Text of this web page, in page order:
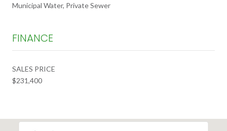
Municipal Water, Private Sewer
FINANCE
SALES PRICE
$231,400